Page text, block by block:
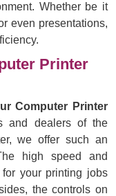
Whether be it
even presentations,
Printer
Computer Printer
and dealers of the
we offer such an
high speed and
your printing jobs
the controls on